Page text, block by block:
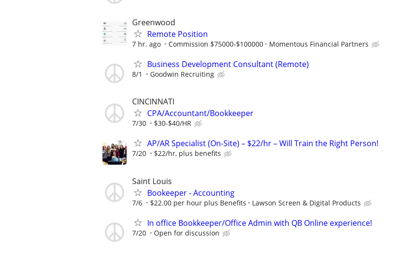
Greenwood
Remote Position
7 hr. ago Commission $75000-$100000 Momentous Financial Partners
Business Development Consultant (Remote)
8/1 Goodwin Recruiting
CINCINNATI
CPA/Accountant/Bookkeeper
7/30 $30-$40/HR
AP/AR Specialist (On-Site) – $22/hr – Will Train the Right Person!
7/20 $22/hr, plus benefits
Saint Louis
Bookeeper - Accounting
7/6 $22.00 per hour plus Benefits Lawson Screen & Digital Products
In office Bookkeeper/Office Admin with QB Online experience!
7/20 Open for discussion